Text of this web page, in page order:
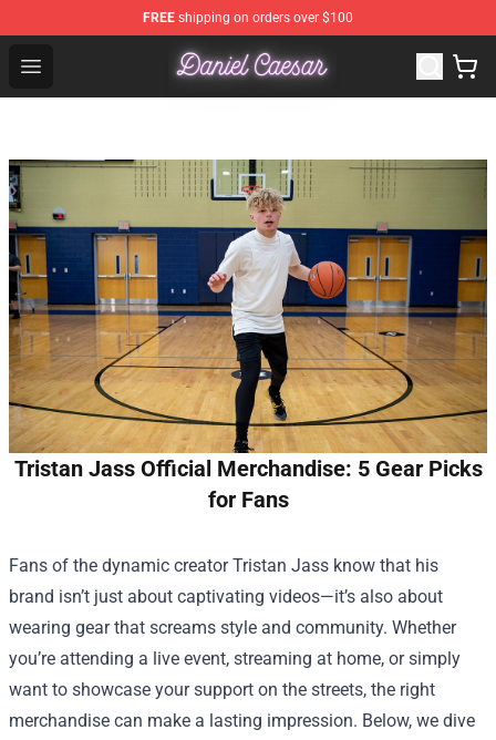
FREE shipping on orders over $100
Open menu
Daniel Caesar Shop - Official Daniel Caesar
Tristan Jass Official Merchandise: 5 Gear Picks
for Fans
Fans of the dynamic creator Tristan Jass know that his
brand isn’t just about captivating videos—it’s also about
wearing gear that screams style and community. Whether
you’re attending a live event, streaming at home, or simply
want to showcase your support on the streets, the right
merchandise can make a lasting impression. Below, we dive